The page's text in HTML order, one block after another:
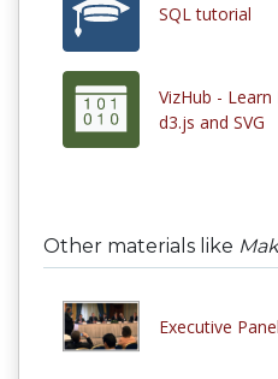
SQL tutorial
VizHub -
d3.js and SVG
Other materials like
Executive